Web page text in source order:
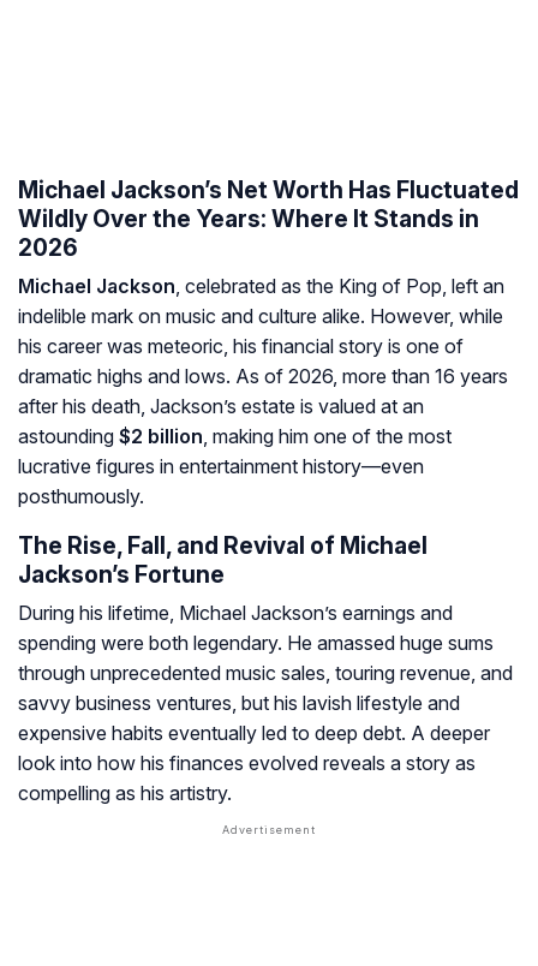
Michael Jackson’s Net Worth Has Fluctuated
Wildly Over the Years: Where It Stands in
2026
Michael Jackson, celebrated as the King of Pop, left an
indelible mark on music and culture alike. However, while
his career was meteoric, his financial story is one of
dramatic highs and lows. As of 2026, more than 16 years
after his death, Jackson’s estate is valued at an
astounding $2 billion, making him one of the most
lucrative figures in entertainment history—even
posthumously.
The Rise, Fall, and Revival of Michael
Jackson’s Fortune
During his lifetime, Michael Jackson’s earnings and
spending were both legendary. He amassed huge sums
through unprecedented music sales, touring revenue, and
savvy business ventures, but his lavish lifestyle and
expensive habits eventually led to deep debt. A deeper
look into how his finances evolved reveals a story as
compelling as his artistry.